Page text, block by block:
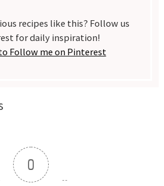
recipes like this? Follow us
for daily inspiration!
Follow me on Pinterest
0